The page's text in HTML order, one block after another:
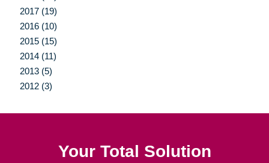
2017 (19)
2016 (10)
2015 (15)
2014 (11)
2013 (5)
2012 (3)
Your Total Solution